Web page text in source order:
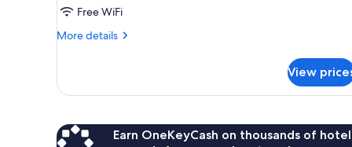
Free WiFi
More details
More
Room
View
Earn OneKeyCash on thousands of